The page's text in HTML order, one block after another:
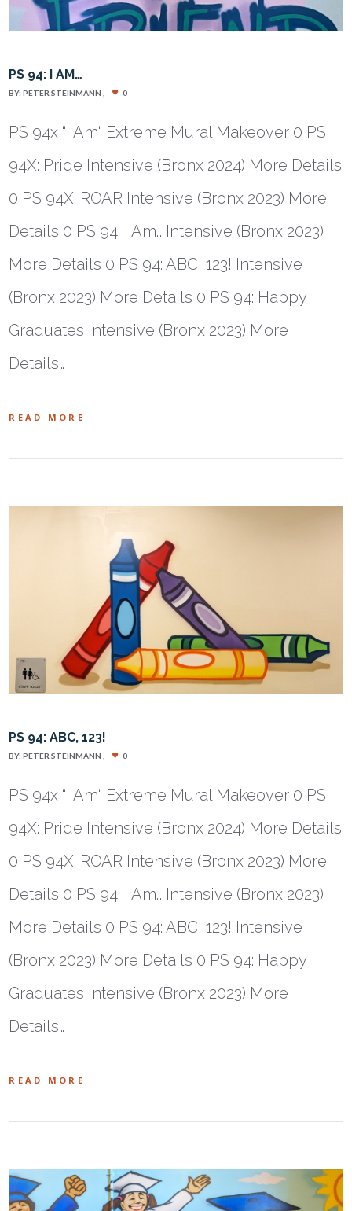
PS 94: I AM…
BY:PETER STEINMANN 0
PS 94x “I Am“ Extreme Mural Makeover 0 PS
94X: Pride Intensive (Bronx 2024) More Details
0 PS 94X: ROAR Intensive (Bronx 2023) More
Details 0 PS 94: I Am… Intensive (Bronx 2023)
More Details 0 PS 94: ABC, 123! Intensive
(Bronx 2023) More Details 0 PS 94: Happy
Graduates Intensive (Bronx 2023) More
Details…
READ MORE
PS 94: ABC, 123!
BY:PETER STEINMANN 0
PS 94x “I Am“ Extreme Mural Makeover 0 PS
94X: Pride Intensive (Bronx 2024) More Details
0 PS 94X: ROAR Intensive (Bronx 2023) More
Details 0 PS 94: I Am… Intensive (Bronx 2023)
More Details 0 PS 94: ABC, 123! Intensive
(Bronx 2023) More Details 0 PS 94: Happy
Graduates Intensive (Bronx 2023) More
Details…
READ MORE